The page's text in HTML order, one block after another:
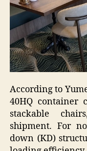
According to
40HQ container
stackable
shipment. For
down (KD)